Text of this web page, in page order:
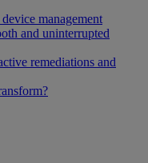
management
and uninterrupted
remediations and